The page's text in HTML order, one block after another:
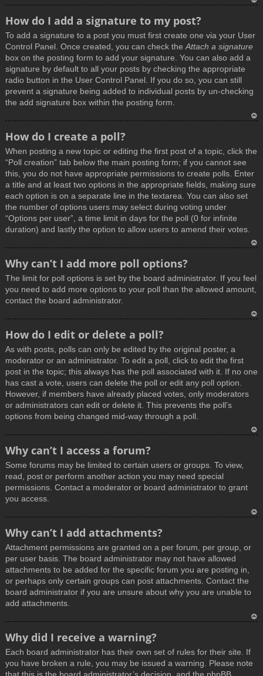
p
How do I add a signature to my post?
To add a signature to a post you must first create one via your User
Control Panel. Once created, you can check theAttach a signature
box on the posting form to add your signature. You can also add a
signature by default to all your posts by checking the appropriate
radio button in the User Control Panel. If you do so, you can still
prevent a signature being added to individual posts by un-checking
the add signature box within the posting form.
p
How do I create a poll?
When posting a new topic or editing the first post of a topic, click the
“Poll creation” tab below the main posting form; if you cannot see
this, you do not have appropriate permissions to create polls. Enter
a title and at least two options in the appropriate fields, making sure
each option is on a separate line in the textarea. You can also set
the number of options users may select during voting under
“Options per user”, a time limit in days for the poll (0 for infinite
duration) and lastly the option to allow users to amend their votes.
p
Why can’t I add more poll options?
The limit for poll options is set by the board administrator. If you feel
you need to add more options to your poll than the allowed amount,
contact the board administrator.
How do I edit or delete a poll?
As with posts, polls can only be edited by the original poster, a
moderator or an administrator. To edit a poll, click to edit the first
post in the topic; this always has the poll associated with it. If no one
has cast a vote, users can delete the poll or edit any poll option.
However, if members have already placed votes, only moderators
or administrators can edit or delete it. This prevents the poll’s
options from being changed mid-way through a poll.
Why can’t I access a forum?
Some forums may be limited to certain users or groups. To view,
read, post or perform another action you may need special
permissions. Contact a moderator or board administrator to grant
you access.
p
Why can’t I add attachments?
Attachment permissions are granted on a per forum, per group, or
per user basis. The board administrator may not have allowed
attachments to be added for the specific forum you are posting in,
or perhaps only certain groups can post attachments. Contact the
board administrator if you are unsure about why you are unable to
add attachments.
p
Why did I receive a warning?
Each board administrator has their own set of rules for their site. If
you have broken a rule, you may be issued a warning. Please note